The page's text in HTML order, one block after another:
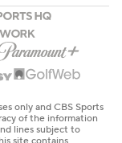
only and CBS Sports
of the information
lines subject to